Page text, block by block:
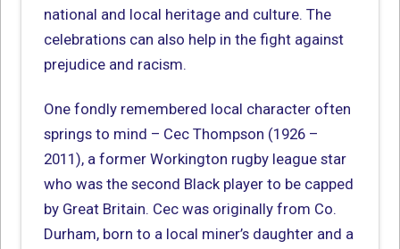
national and local heritage and culture. The
celebrations can also help in the fight against
prejudice and racism.
One fondly remembered local character often
springs to mind – Cec Thompson (1926 –
2011), a former Workington rugby league star
who was the second Black player to be capped
by Great Britain. Cec was originally from Co.
Durham, born to a local miner’s daughter and a